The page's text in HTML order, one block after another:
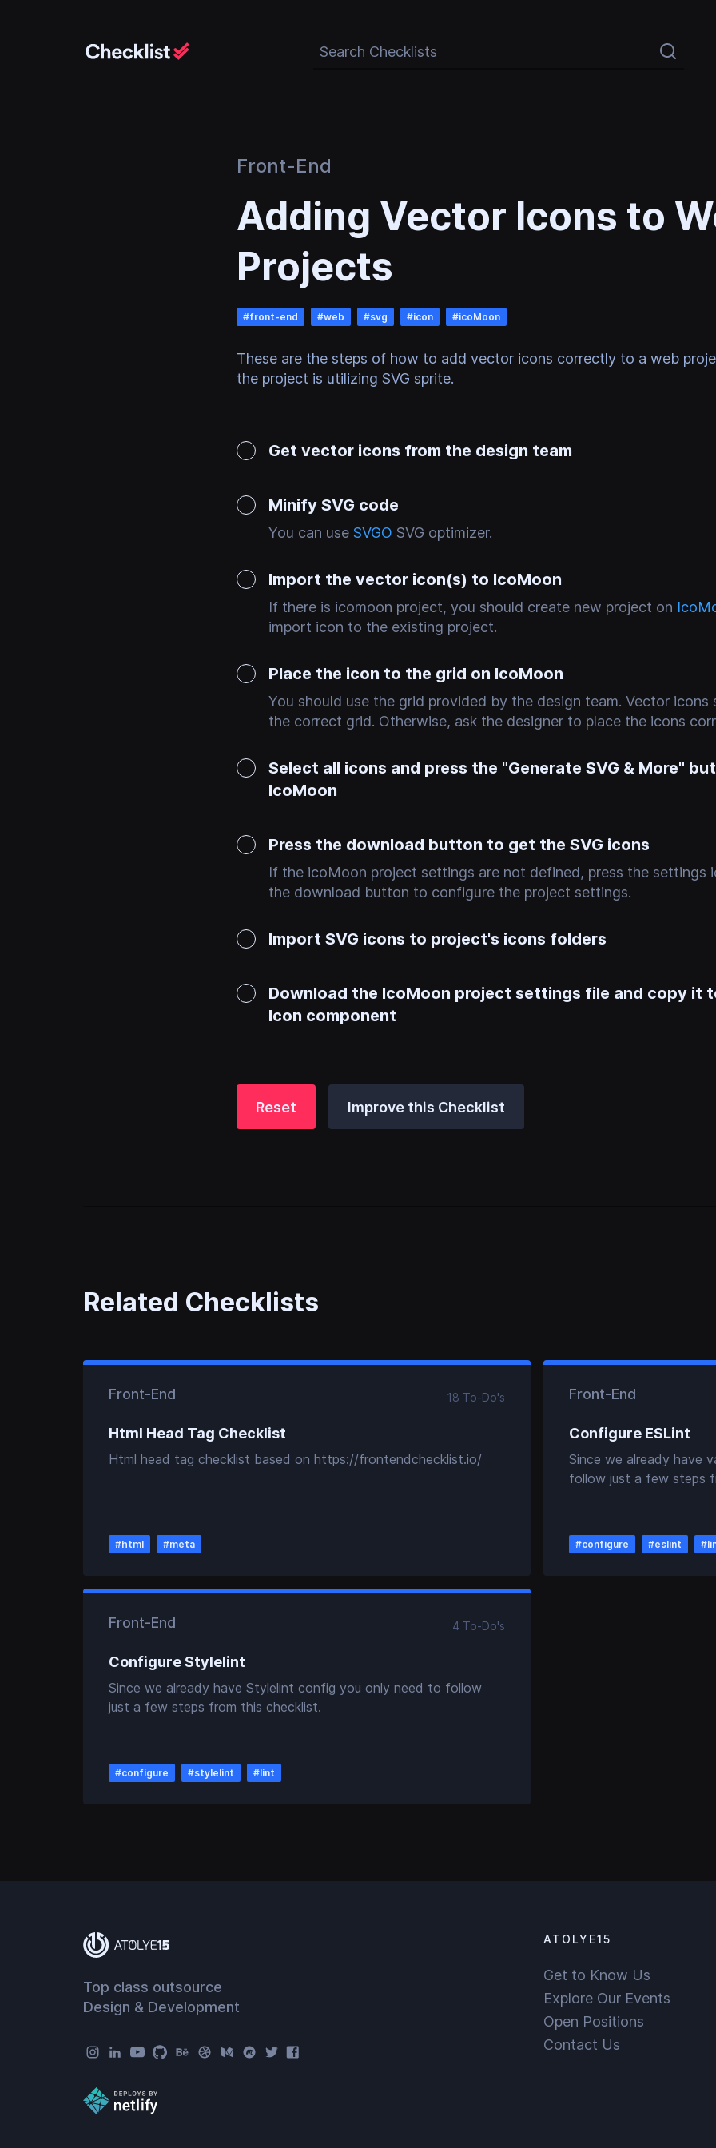
Front-End
Adding Vector Icons to
Projects
#front-end #web #svg #icon #icoMoon
These are the steps of how to add vector icons correctly to a web
the project is utilizing SVG sprite.
Get vector icons from the design team
Minify SVG code
You can use SVGO SVG optimizer.
Import the vector icon(s) to IcoMoon
If there is icomoon project, you should create new project on
import icon to the existing project.
Place the icon to the grid on IcoMoon
You should use the grid provided by the design team. Vector icons
the correct grid. Otherwise, ask the designer to place the icons
Select all icons and press the "Generate SVG & More"
IcoMoon
Press the download button to get the SVG icons
If the icoMoon project settings are not defined, press the settings
the download button to configure the project settings.
Import SVG icons to project's icons folders
Download the IcoMoon project settings file and copy it
Icon component
Reset Improve this Checklist
Related Checklists
Front-End 18 To-Do's
Html Head Tag Checklist
Html head tag checklist based on https://frontendchecklist.io/
#html #meta
Front-End
Configure ESLint
Since we already have
follow just a few steps
#configure #eslint #
Front-End 4 To-Do's
Configure Stylelint
Since we already have Stylelint config you only need to follow
just a few steps from this checklist.
#configure #stylelint #lint
Top class outsource
Design & Development
Atolye15 Social Menu
ATOLYE15
Get to Know Us
Explore Our Events
Open Positions
Contact Us